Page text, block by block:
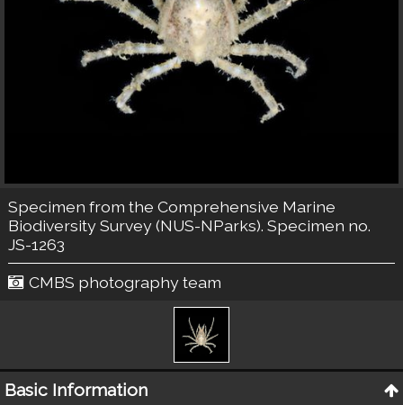
Specimen from the Comprehensive Marine
Biodiversity Survey (NUS-NParks). Specimen no.
JS-1263
CMBS photography team
Basic Information